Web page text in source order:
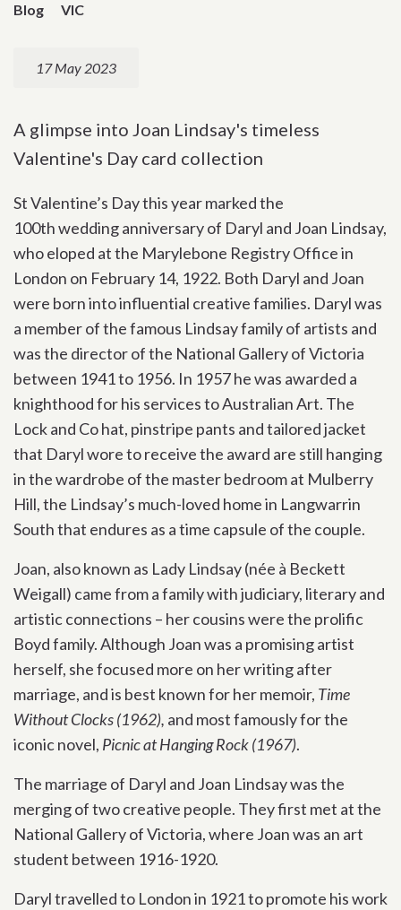
Blog VIC
17 May 2023
A glimpse into Joan Lindsay's timeless
Valentine's Day card collection
St Valentine’s Day this year marked the
100thwedding anniversary of Daryl and Joan Lindsay,
who eloped at the Marylebone Registry Office in
London on February 14, 1922. Both Daryl and Joan
were born into influential creative families. Daryl was
a member of the famous Lindsay family of artists and
was the director of the National Gallery of Victoria
between 1941 to 1956. In 1957 he was awarded a
knighthood for his services to Australian Art. The
Lock and Co hat, pinstripe pants and tailored jacket
that Daryl wore to receive the award are still hanging
in the wardrobe of the master bedroom at Mulberry
Hill, the Lindsay’s much-loved home in Langwarrin
South that endures as a time capsule of the couple.
Joan, also known as Lady Lindsay (née à Beckett
Weigall) came from a family with judiciary, literary and
artistic connections – her cousins were the prolific
Boyd family. Although Joan was a promising artist
herself, she focused more on her writing after
marriage, and is best known for her memoir, Time
Without Clocks (1962), and most famously for the
iconic novel, Picnic at Hanging Rock (1967).
The marriage of Daryl and Joan Lindsay was the
merging of two creative people. They first met at the
National Gallery of Victoria, where Joan was an art
student between 1916-1920.
Daryl travelled to London in 1921 to promote his work